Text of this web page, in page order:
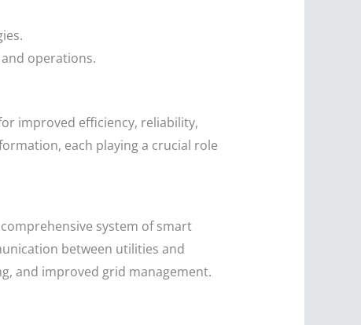
operations.
improved efficiency, reliability,
each playing a crucial role
system of smart
between utilities and
and improved grid management.